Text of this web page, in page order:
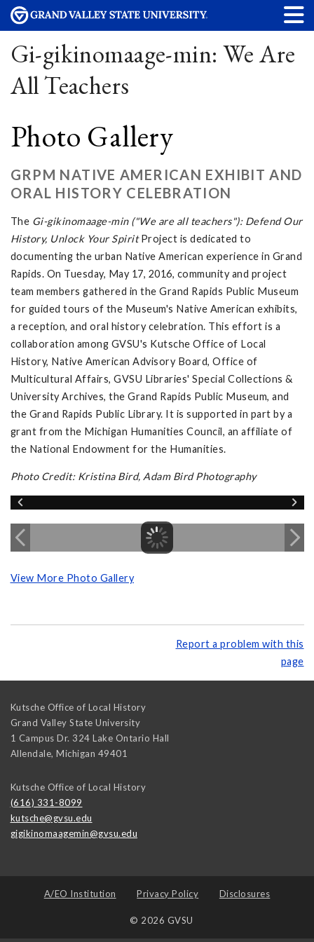
Gi-gikinomaage-min: We Are
All Teachers
Photo Gallery
GRPM NATIVE AMERICAN EXHIBIT AND
ORAL HISTORY CELEBRATION
The Gi-gikinomaage-min ("We are all teachers"): Defend Our
History, Unlock Your SpiritProject is dedicated to
documenting the urban Native American experience in Grand
Rapids. On Tuesday, May 17, 2016, community and project
team members gathered in the Grand Rapids Public Museum
for guided tours of the Museum's Native American exhibits,
a reception, and oral history celebration. This effort is a
collaboration among GVSU's Kutsche Office of Local
History, Native American Advisory Board, Office of
Multicultural Affairs, GVSU Libraries' Special Collections &
University Archives, the Grand Rapids Public Museum, and
the Grand Rapids Public Library. It is supported in part by a
grant from the Michigan Humanities Council, an affiliate of
the National Endowment for the Humanities.
Photo Credit: Kristina Bird, Adam Bird Photography
View More Photo Gallery
Report a problem with this
page
Kutsche Office of Local History
Grand Valley State University
1 Campus Dr. 324 Lake Ontario Hall
Allendale, Michigan 49401
Kutsche Office of Local History
(616) 331-8099
kutsche@gvsu.edu
gigikinomaagemin@gvsu.edu
A/EO Institution Privacy Policy Disclosures
© 2026 GVSU